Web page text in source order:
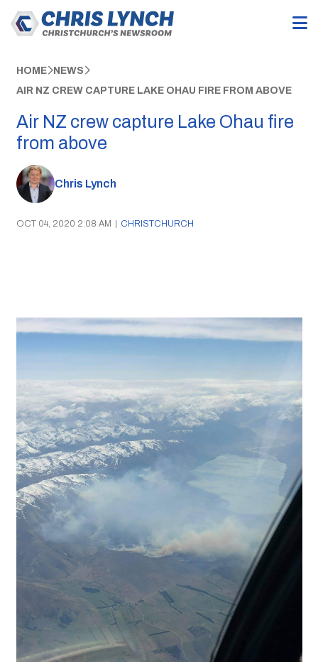
HOME NEWS
AIR NZ CREW CAPTURE LAKE OHAU FIRE FROM ABOVE
Air NZ crew capture Lake Ohau fire
from above
Chris Lynch
OCT 04, 2020 2:08 AM | CHRISTCHURCH